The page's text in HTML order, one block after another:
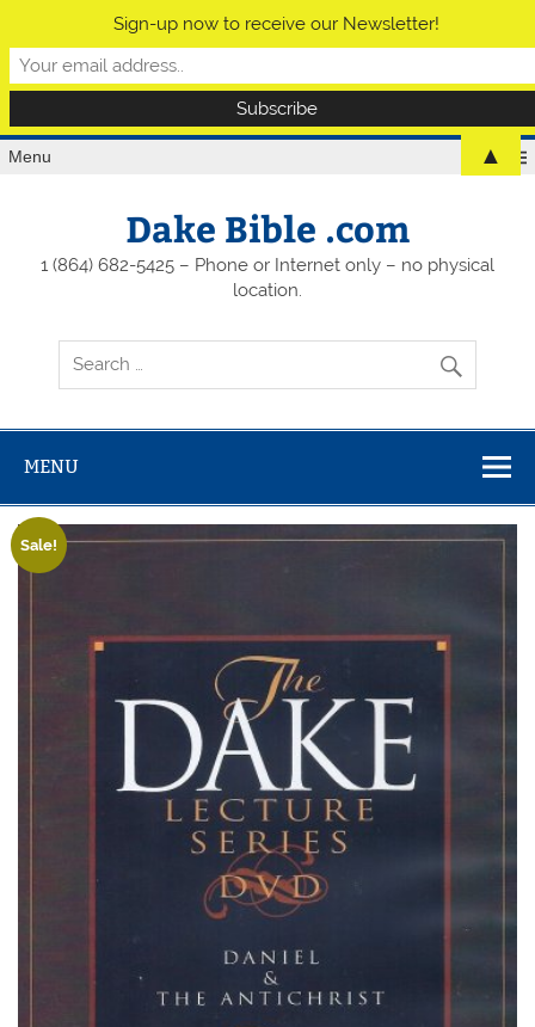
Menu
Dake Bible .com
1 (864) 682-5425 – Phone or Internet only – no physical
location.
MENU
Sale!
Sign-up now to receive our Newsletter!
▲